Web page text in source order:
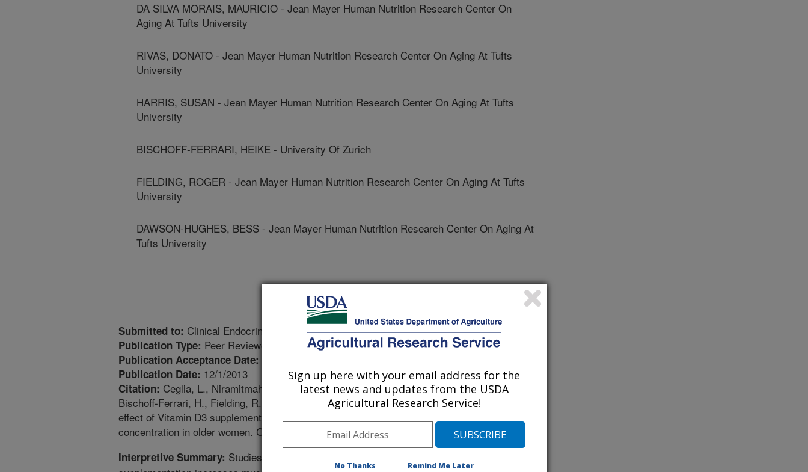
DA SILVA MORAIS, MAURICIO - Jean Mayer Human Nutrition Research Center On
Aging At Tufts University
RIVAS, DONATO - Jean Mayer Human Nutrition Research Center On Aging At Tufts
University
HARRIS, SUSAN - Jean Mayer Human Nutrition Research Center On Aging At Tufts
University
BISCHOFF-FERRARI, HEIKE - University Of Zurich
FIELDING, ROGER - Jean Mayer Human Nutrition Research Center On Aging At Tufts
University
DAWSON-HUGHES, BESS - Jean Mayer Human Nutrition Research Center On Aging At
Tufts University
Submitted to: Clinical Endocrinology
Publication Type: Peer Reviewed Journal
Publication Acceptance Date:
Publication Date: 12/1/2013
Citation: Ceglia, L., Niramitmahapanya, S., Da Silva Morais, M., Rivas, D.A., Harris, S.,
Bischoff-Ferrari, H., Fielding, R.A., Dawson-Hughes, B. 2013. A randomized study on the
effect of Vitamin D3 supplementation on skeletal muscle morphology and Vitamin D receptor
concentration in older women. Clinical Endocrinology. 98(12):E1937-1935.
Interpretive Summary: Studies examining whether vitamin D
Sign up here with your email address for the
latest news and updates from the USDA
Agricultural Research Service!
No Thanks Remind Me Later